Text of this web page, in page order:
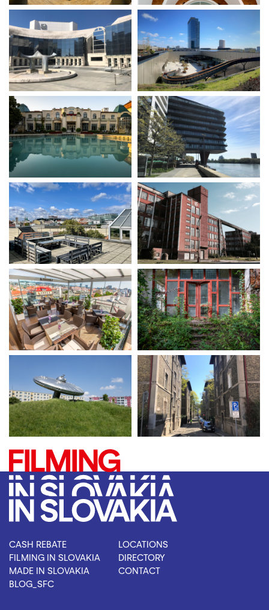
CASH REBATE
FILMING IN SLOVAKIA
MADE IN SLOVAKIA
BLOG_SFC
LOCATIONS
DIRECTORY
CONTACT